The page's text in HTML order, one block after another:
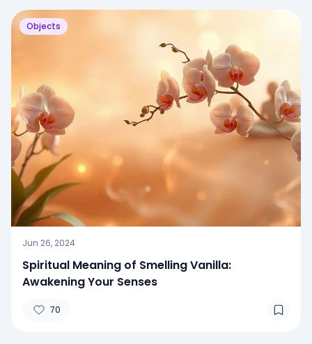
Objects
Jun 26, 2024
Spiritual Meaning of Smelling Vanilla:
Awakening Your Senses
70